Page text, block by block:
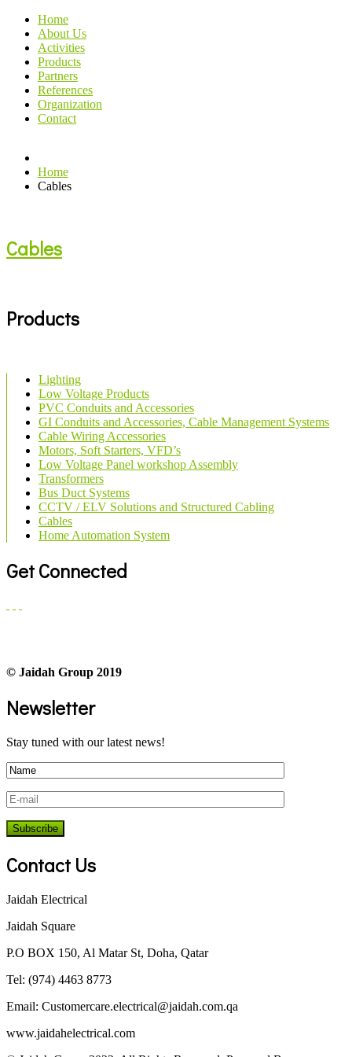
Home
About Us
Activities
Products
Partners
References
Organization
Contact
Home
Cables
Cables
Products
Lighting
Low Voltage Products
PVC Conduits and Accessories
GI Conduits and Accessories, Cable Management Systems
Cable Wiring Accessories
Motors, Soft Starters, VFD’s
Low Voltage Panel workshop Assembly
Transformers
Bus Duct Systems
CCTV / ELV Solutions and Structured Cabling
Cables
Home Automation System
Get Connected
© Jaidah Group 2019
Newsletter
Stay tuned with our latest news!
Contact Us
Jaidah Electrical
Jaidah Square
P.O BOX 150, Al Matar St, Doha, Qatar
Tel: (974) 4463 8773
Email: Customercare.electrical@jaidah.com.qa
www.jaidahelectrical.com